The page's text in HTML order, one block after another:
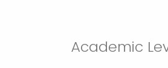
Academic